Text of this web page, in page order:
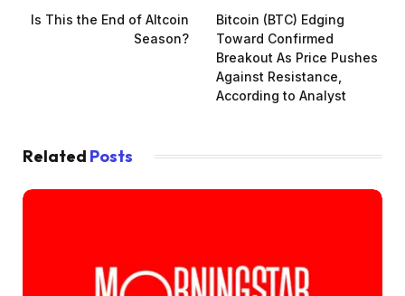
Is This the End of Altcoin
Season?
Bitcoin (BTC) Edging
Toward Confirmed
Breakout As Price Pushes
Against Resistance,
According to Analyst
Related Posts